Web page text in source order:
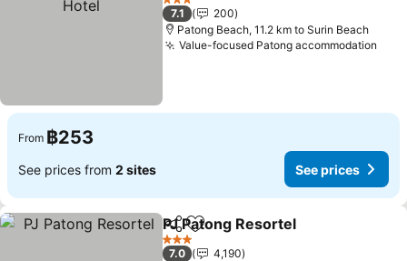
3 Stars
7.1
200
Patong Beach, 11.2 km to Surin Beach
Value-focused Patong accommodation
From ฿253
See prices from 2 sites See prices
ShareAdd to favorites
PJ Patong Resortel
3 Stars
7.0
4,190